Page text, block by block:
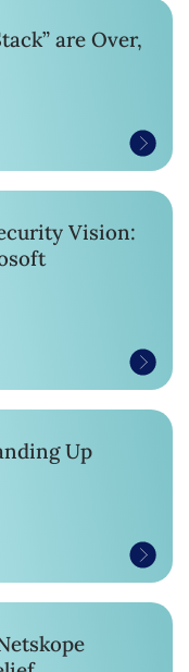
are Over,
Vision:
Up